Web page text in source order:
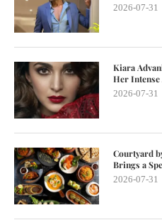
2026-07-31
Kiara
Her Intense
2026-07-31
Courtyard
Brings a
2026-07-31